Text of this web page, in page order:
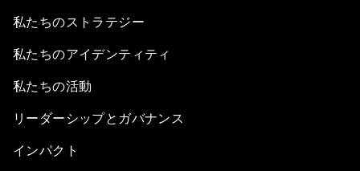
私たちのストラテジー
私たちのアイデンティティ
私たちの活動
リーダーシップとガバナンス
インパクト